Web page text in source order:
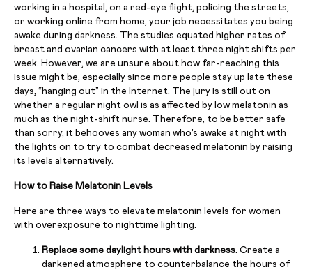
working in a hospital, on a red-eye flight, policing the streets,
or working online from home, your job necessitates you being
awake during darkness. The studies equated higher rates of
breast and ovarian cancers with at least three night shifts per
week. However, we are unsure about how far-reaching this
issue might be, especially since more people stay up late these
days, “hanging out” in the Internet. The jury is still out on
whether a regular night owl is as affected by low melatonin as
much as the night-shift nurse. Therefore, to be better safe
than sorry, it behooves any woman who’s awake at night with
the lights on to try to combat decreased melatonin by raising
its levels alternatively.
How to Raise Melatonin Levels
Here are three ways to elevate melatonin levels for women
with overexposure to nighttime lighting.
Replace some daylight hours with darkness. Create a
darkened atmosphere to counterbalance the hours of